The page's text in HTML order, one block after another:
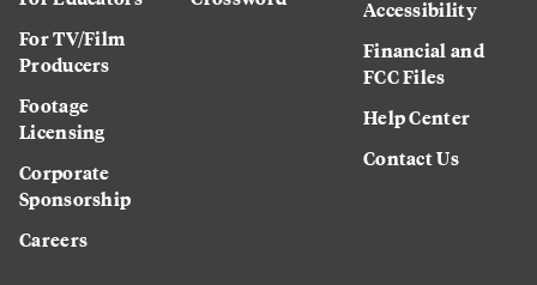
For TV/Film
Producers
Footage
Licensing
Corporate
Sponsorship
Careers
Accessibility
Financial and
FCC Files
Help Center
Contact Us